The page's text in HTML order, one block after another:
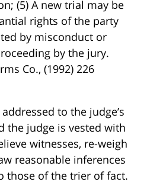
(5) A new trial may be
rights of the party
by misconduct or
by the jury.
Co., (1992) 226
to the judge’s
the judge is vested with
witnesses, re-weigh
reasonable inferences
those of the trier of fact.